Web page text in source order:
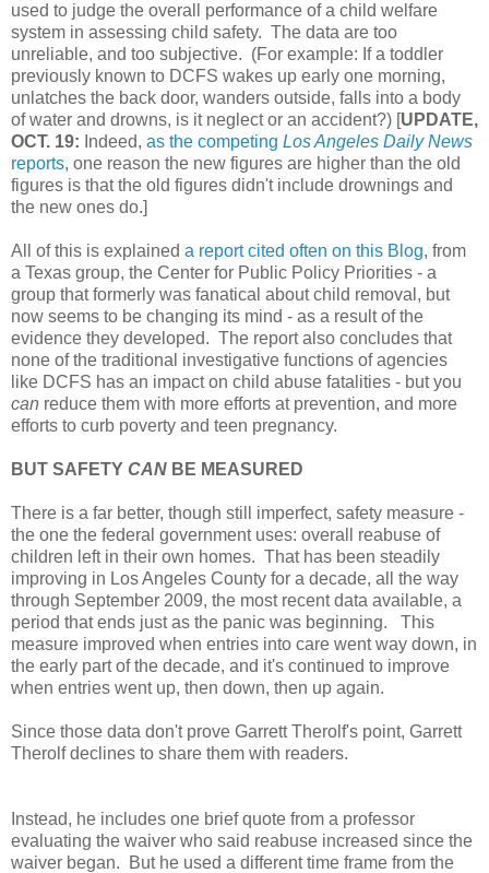
used to judge the overall performance of a child welfare
system in assessing child safety. The data are too
unreliable, and too subjective. (For example: If a toddler
previously known to DCFS wakes up early one morning,
unlatches the back door, wanders outside, falls into a body
of water and drowns, is it neglect or an accident?) [UPDATE,
OCT. 19: Indeed, as the competing Los Angeles Daily News
reports, one reason the new figures are higher than the old
figures is that the old figures didn't include drownings and
the new ones do.]
All of this is explained a report cited often on this Blog, from
a Texas group, the Center for Public Policy Priorities - a
group that formerly was fanatical about child removal, but
now seems to be changing its mind - as a result of the
evidence they developed. The report also concludes that
none of the traditional investigative functions of agencies
like DCFS has an impact on child abuse fatalities - but you
can reduce them with more efforts at prevention, and more
efforts to curb poverty and teen pregnancy.
BUT SAFETY CAN BE MEASURED
There is a far better, though still imperfect, safety measure -
the one the federal government uses: overall reabuse of
children left in their own homes. That has been steadily
improving in Los Angeles County for a decade, all the way
through September 2009, the most recent data available, a
period that ends just as the panic was beginning. This
measure improved when entries into care went way down, in
the early part of the decade, and it's continued to improve
when entries went up, then down, then up again.
Since those data don't prove Garrett Therolf's point, Garrett
Therolf declines to share them with readers.
Instead, he includes one brief quote from a professor
evaluating the waiver who said reabuse increased since the
waiver began. But he used a different time frame from the